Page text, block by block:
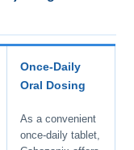
Once-Daily
Oral Dosing
As a convenient
once-daily tablet,